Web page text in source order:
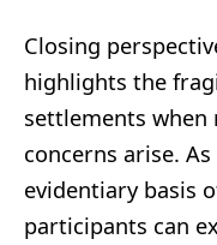
Closing
highlights the
settlements
concerns arise.
evidentiary basis
participants can